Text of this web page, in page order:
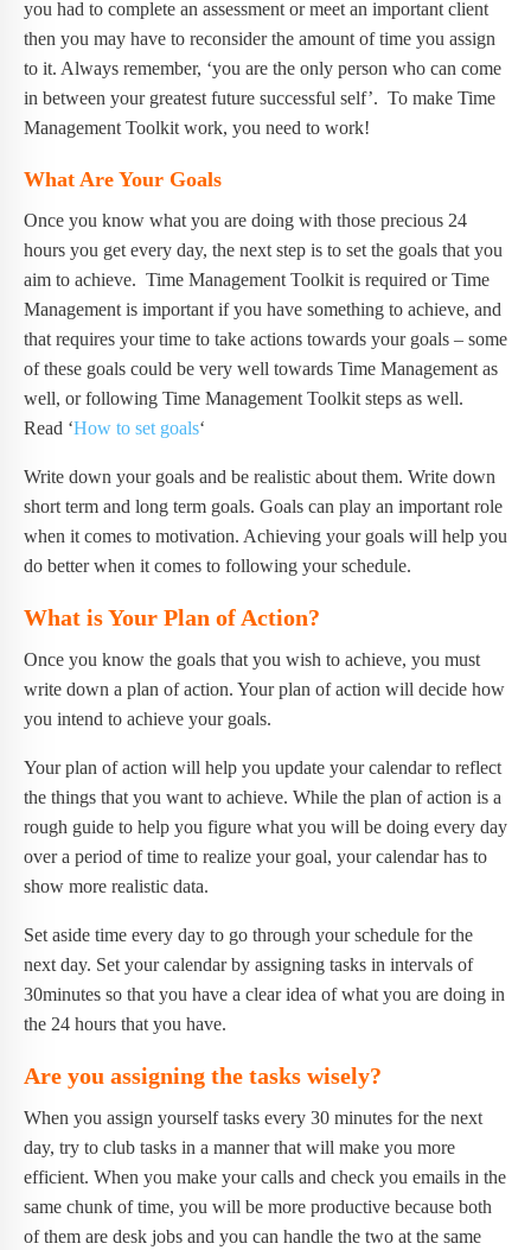
you had to complete an assessment or meet an important client
then you may have to reconsider the amount of time you assign
to it. Always remember, ‘you are the only person who can come
in between your greatest future successful self’. To make Time
Management Toolkit work, you need to work!
What Are Your Goals
Once you know what you are doing with those precious 24
hours you get every day, the next step is to set the goals that you
aim to achieve. Time Management Toolkit is required or Time
Management is important if you have something to achieve, and
that requires your time to take actions towards your goals – some
of these goals could be very well towards Time Management as
well, or following Time Management Toolkit steps as well.
Read ‘How to set goals‘
Write down your goals and be realistic about them. Write down
short term and long term goals. Goals can play an important role
when it comes to motivation. Achieving your goals will help you
do better when it comes to following your schedule.
What is Your Plan of Action?
Once you know the goals that you wish to achieve, you must
write down a plan of action. Your plan of action will decide how
you intend to achieve your goals.
Your plan of action will help you update your calendar to reflect
the things that you want to achieve. While the plan of action is a
rough guide to help you figure what you will be doing every day
over a period of time to realize your goal, your calendar has to
show more realistic data.
Set aside time every day to go through your schedule for the
next day. Set your calendar by assigning tasks in intervals of
30minutes so that you have a clear idea of what you are doing in
the 24 hours that you have.
Are you assigning the tasks wisely?
When you assign yourself tasks every 30 minutes for the next
day, try to club tasks in a manner that will make you more
efficient. When you make your calls and check you emails in the
same chunk of time, you will be more productive because both
of them are desk jobs and you can handle the two at the same